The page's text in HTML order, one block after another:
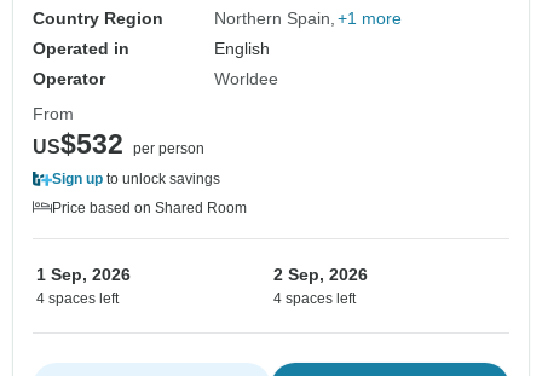
Country Region
Northern Spain +1 more
Operated in
English
Operator
Worldee
From
US$532
per person
Sign up to unlock savings
Price based on Shared Room
1 Sep, 2026
4 spaces left
2 Sep, 2026
4 spaces left